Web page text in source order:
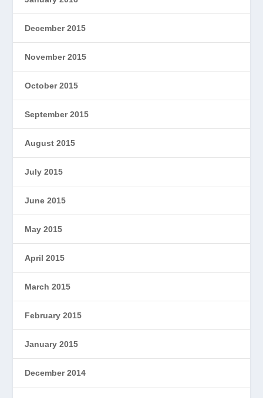
December 2015
November 2015
October 2015
September 2015
August 2015
July 2015
June 2015
May 2015
April 2015
March 2015
February 2015
January 2015
December 2014